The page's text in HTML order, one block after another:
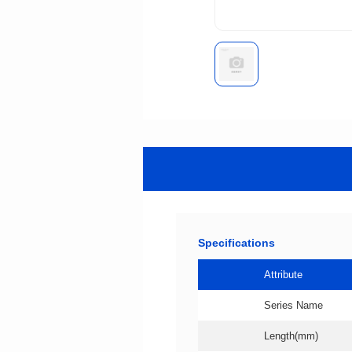
Specifications
Attribute
Series Name
Length(mm)